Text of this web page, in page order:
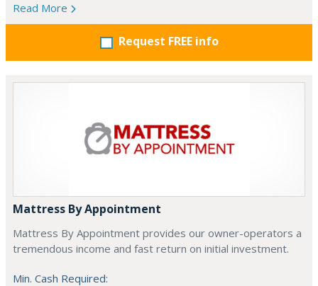
Read More
Request FREE info
Mattress By Appointment
Mattress By Appointment provides our owner-operators a
tremendous income and fast return on initial investment.
Min. Cash Required: